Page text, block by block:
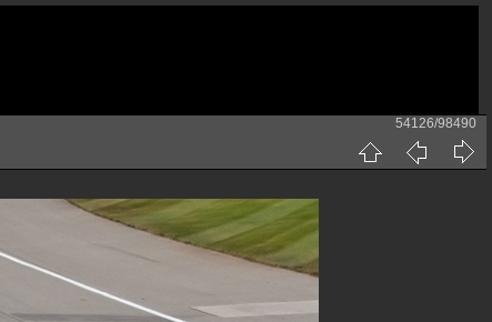
54126/98490